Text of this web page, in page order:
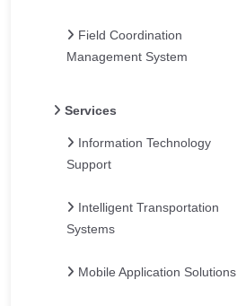
Field Coordination
Management System
Services
Information Technology
Support
Intelligent Transportation
Systems
Mobile Application Solutions